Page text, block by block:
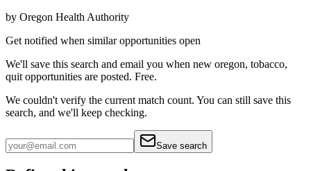
by Oregon Health Authority
Get notified when similar opportunities open
We'll save this search and email you when new oregon, tobacco,
quit opportunities are posted. Free.
We couldn't verify the current match count. You can still save this
search, and we'll keep checking.
Save search